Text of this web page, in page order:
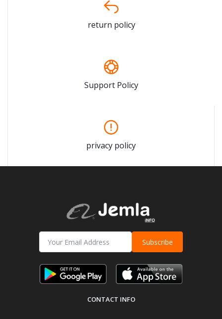
return policy
Support Policy
privacy policy
Subscribe
CONTACT INFO